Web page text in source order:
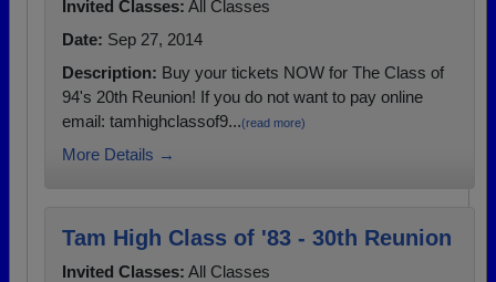
Invited Classes: All Classes
Date: Sep 27, 2014
Description: Buy your tickets NOW for The Class of
94's 20th Reunion! If you do not want to pay online
email: tamhighclassof9...(read more)
More Details →
Tam High Class of '83 - 30th Reunion
Invited Classes: All Classes